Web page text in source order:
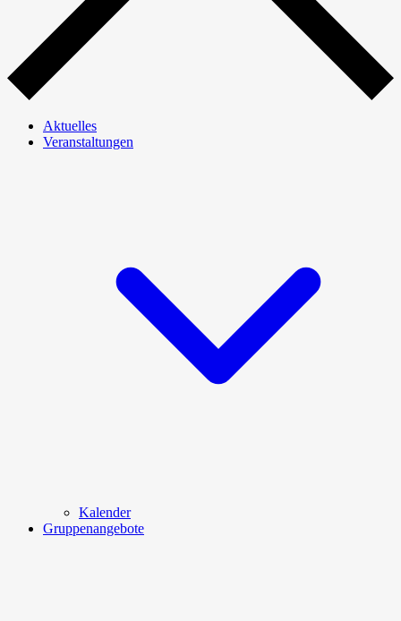
Aktuelles
Veranstaltungen
Kalender
Gruppenangebote